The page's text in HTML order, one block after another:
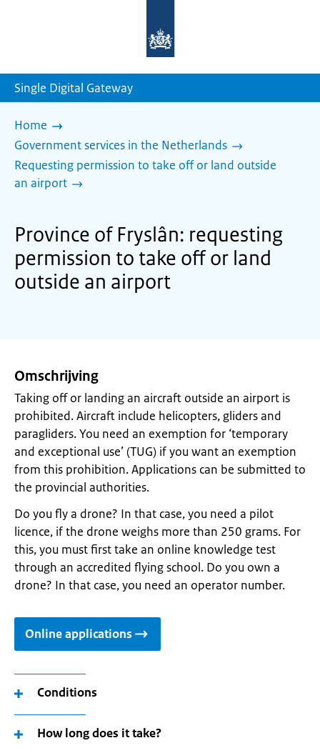
homepage
Single Digital Gateway
Home
Government services in the Netherlands
Requesting permission to take off or land outside
an airport
Province of Fryslân: requesting
permission to take off or land
outside an airport
Omschrijving
Taking off or landing an aircraft outside an airport is
prohibited. Aircraft include helicopters, gliders and
paragliders. You need an exemption for ‘temporary
and exceptional use’ (TUG) if you want an exemption
from this prohibition. Applications can be submitted to
the provincial authorities.
Do you fly a drone? In that case, you need a pilot
licence, if the drone weighs more than 250 grams. For
this, you must first take an online knowledge test
through an accredited flying school. Do you own a
drone? In that case, you need an operator number.
Online applications
Conditions
How long does it take?